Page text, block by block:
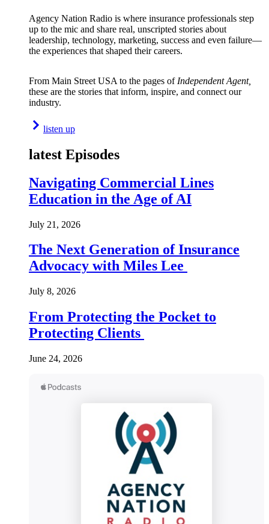
Agency Nation Radio is where insurance professionals step
up to the mic and share real, unscripted stories about
leadership, technology, marketing, success and even failure—
the experiences that shaped their careers.
From Main Street USA to the pages of Independent Agent,
these are the stories that inform, inspire, and connect our
industry.
listen up
latest Episodes
Navigating Commercial Lines
Education in the Age of AI
July 21, 2026
The Next Generation of Insurance
Advocacy with Miles Lee
July 8, 2026
From Protecting the Pocket to
Protecting Clients
June 24, 2026